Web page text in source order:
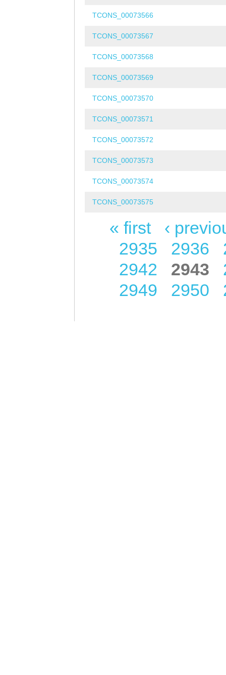
TCONS_00073566
TCONS_00073567
TCONS_00073568
TCONS_00073569
TCONS_00073570
TCONS_00073571
TCONS_00073572
TCONS_00073573
TCONS_00073574
TCONS_00073575
Pages« first
‹
2935
2936
2942
2943
2949
2950